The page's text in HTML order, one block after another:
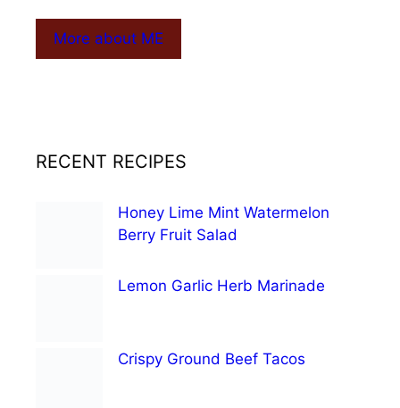
More about ME
RECENT RECIPES
Honey Lime Mint Watermelon
Berry Fruit Salad
Lemon Garlic Herb Marinade
Crispy Ground Beef Tacos